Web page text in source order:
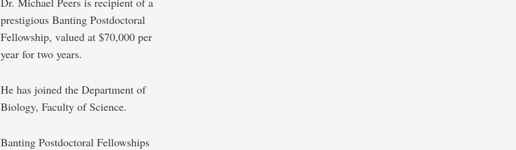
prestigious Banting Postdoctoral
Fellowship, valued at $70,000 per
year for two years.
He has joined the Department of
Biology, Faculty of Science.
Banting Postdoctoral Fellowships